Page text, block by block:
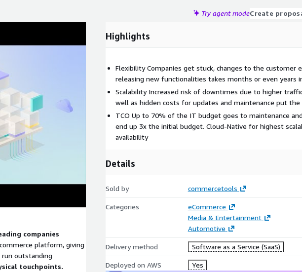
Try agent modeCreate
companies
platform, giving
outstanding
touchpoints.
Highlights
Flexibility Companies get stuck, changes to the customer
releasing new functionalities takes months or even years
Scalability Increased risk of downtimes due to higher
well as hidden costs for updates and maintenance put the
TCO Up to 70% of the IT budget goes to maintenance
end up 3x the initial budget. Cloud-Native for highest
availability
Details
Sold by commercetools
Categories
eCommerce
Media & Entertainment
Automotive
Delivery method Software as a Service (SaaS)
Deployed on AWS Yes